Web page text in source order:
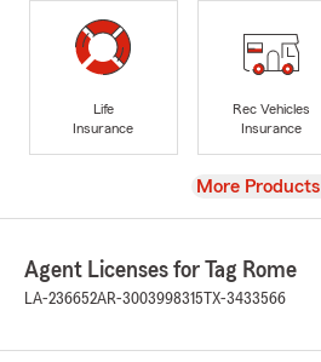
Life
Insurance
Rec Vehicles
Insurance
View
More Products
Agent Licenses for Tag Rome
LA-236652AR-3003998315 TX-3433566